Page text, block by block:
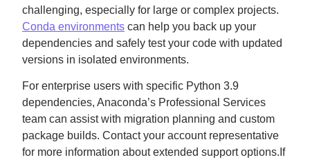
challenging, especially for large or complex projects.
Conda environments can help you back up your
dependencies and safely test your code with updated
versions in isolated environments.
For enterprise users with specific Python 3.9
dependencies, Anaconda’s Professional Services
team can assist with migration planning and custom
package builds. Contact your account representative
for more information about extended support options.If